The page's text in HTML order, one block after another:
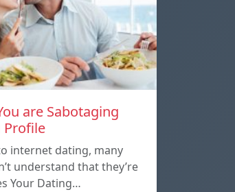
are Sabotaging
Profile
internet dating, many
understand that they’re
Your Dating…